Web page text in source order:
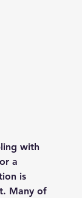
with
a
is
Many of